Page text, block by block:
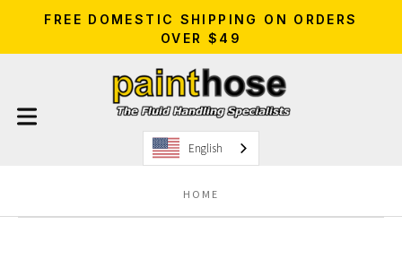
FREE DOMESTIC SHIPPING ON ORDERS
OVER $49
English
HOME